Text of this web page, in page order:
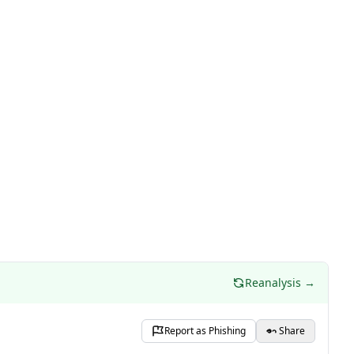
Reanalysis →
Report as Phishing Share